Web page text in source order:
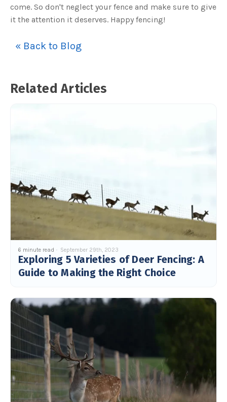
come. So don't neglect your fence and make sure to give
it the attention it deserves. Happy fencing!
« Back to Blog
Related Articles
Exploring 5 Varieties of Deer Fencing: A
Guide to Making the Right Choice
6 minute read September 29th, 2023